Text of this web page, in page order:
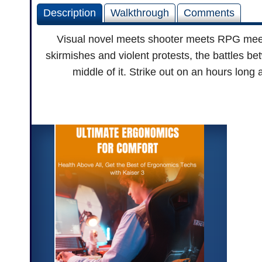
Description Walkthrough Comments
Visual novel meets shooter meets RPG
skirmishes and violent protests, the battles
middle of it. Strike out on an hours long